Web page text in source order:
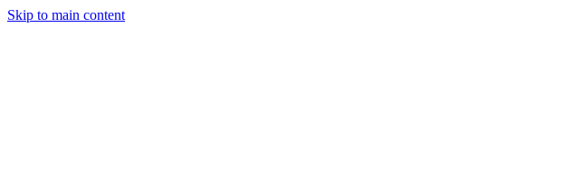
Skip to main content